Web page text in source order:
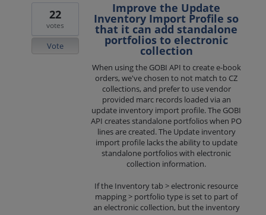
Improve the Update
Inventory Import Profile so
that it can add standalone
portfolios to electronic
collection
When using the GOBI API to create e-book
orders, we've chosen to not match to CZ
collections, and prefer to use vendor
provided marc records loaded via an
update inventory import profile. The GOBI
API creates standalone portfolios when PO
lines are created. The Update inventory
import profile lacks the ability to update
standalone portfolios with electronic
collection information.
If the Inventory tab > electronic resource
mapping > portfolio type is set to part of
an electronic collection, but the inventory
22
votes
Vote